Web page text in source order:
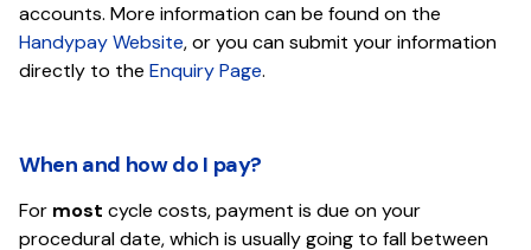
accounts. More information can be found on the
Handypay Website, or you can submit your information
directly to the Enquiry Page.
When and how do I pay?
For most cycle costs, payment is due on your
procedural date, which is usually going to fall between